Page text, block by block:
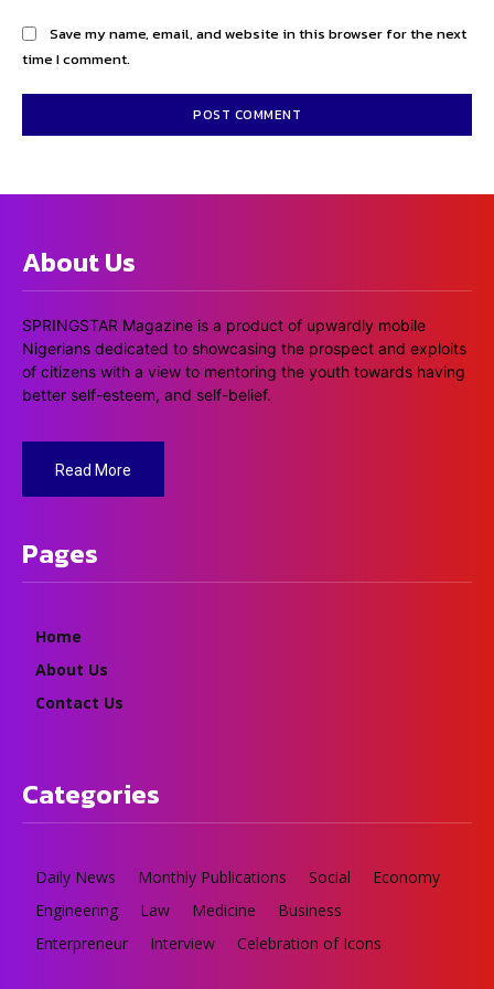
Save my name, email, and website in this browser for the next
time I comment.
About Us
SPRINGSTAR Magazine is a product of upwardly mobile
Nigerians dedicated to showcasing the prospect and exploits
of citizens with a view to mentoring the youth towards having
better self-esteem, and self-belief.
Read More
Pages
Home
About Us
Contact Us
Categories
Daily News Monthly Publications Social
Economy
Engineering
Law Medicine
Business
Enterpreneur
Interview Celebration of Icons